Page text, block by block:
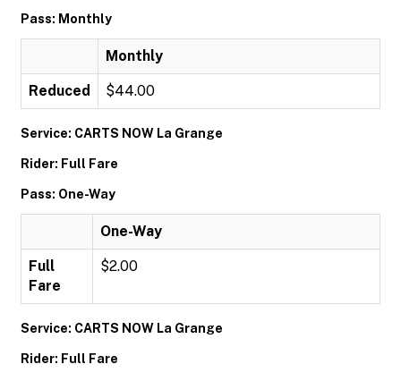
Pass: Monthly
Monthly
Reduced $44.00
Service: CARTS NOW La Grange
Rider: Full Fare
Pass: One-Way
One-Way
Full
Fare
$2.00
Service: CARTS NOW La Grange
Rider: Full Fare